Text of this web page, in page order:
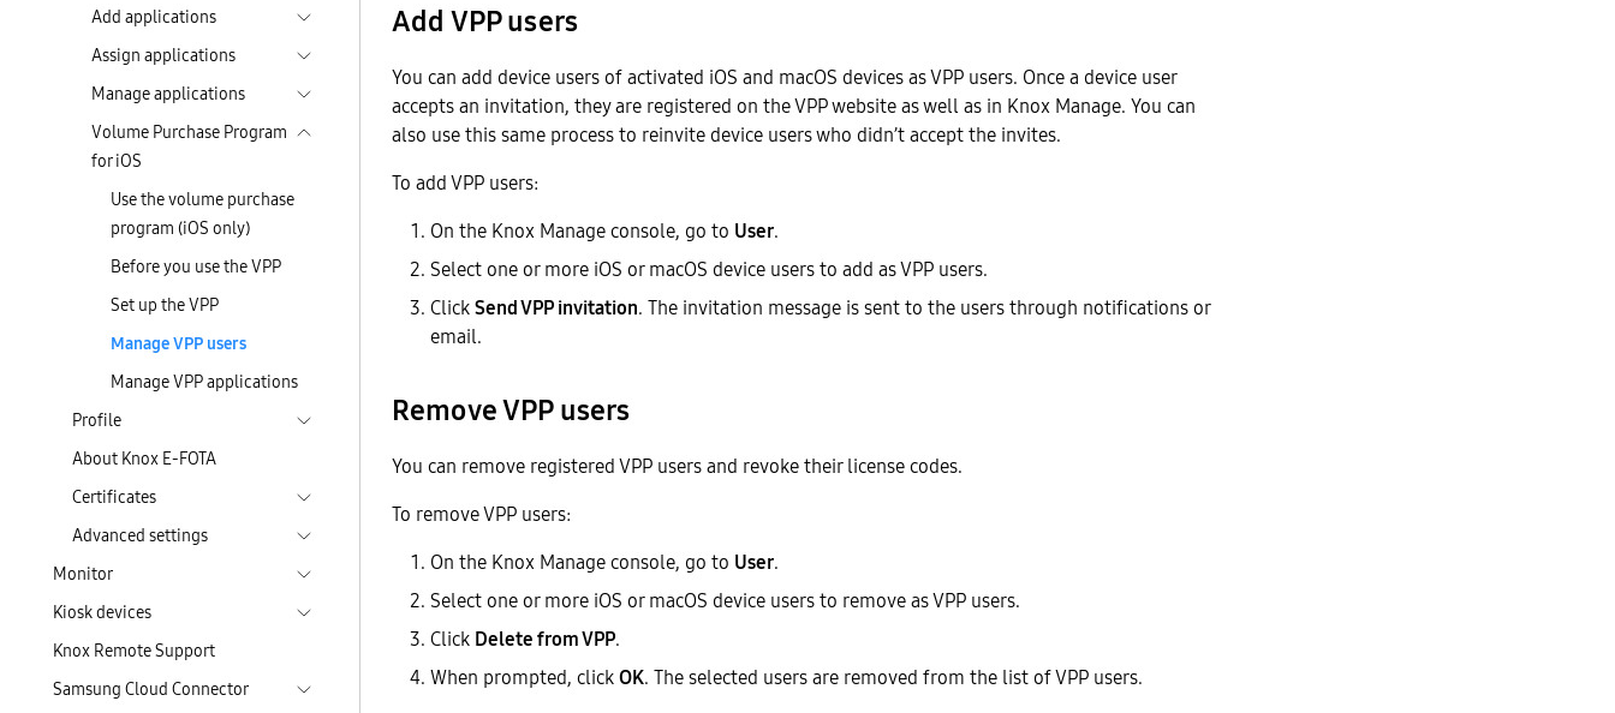
Add applications
Assign applications
Manage applications
Volume Purchase Program
for iOS
Use the volume purchase
program (iOS only)
Before you use the VPP
Set up the VPP
Manage VPP users
Manage VPP applications
Profile
About Knox E-FOTA
Certificates
Advanced settings
Monitor
Kiosk devices
Knox Remote Support
Samsung Cloud Connector
Add VPP users
You can add device users of activated iOS and macOS devices as VPP users. Once a device user
accepts an invitation, they are registered on the VPP website as well as in Knox Manage. You can
also use this same process to reinvite device users who didn’t accept the invites.
To add VPP users:
On the Knox Manage console, go to User.
Select one or more iOS or macOS device users to add as VPP users.
ClickSend VPP invitation. The invitation message is sent to the users through notifications or
email.
Remove VPP users
You can remove registered VPP users and revoke their license codes.
To remove VPP users:
On the Knox Manage console, go to User.
Select one or more iOS or macOS device users to remove as VPP users.
Click Delete from VPP.
When prompted, clickOK. The selected users are removed from the list of VPP users.